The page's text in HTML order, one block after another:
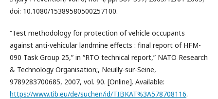
doi: 10.1080/15389580500257100.
“Test methodology for protection of vehicle occupants
against anti-vehicular landmine effects : final report of HFM-
090 Task Group 25,” in “RTO technical report,” NATO Research
& Technology Organisation;, Neuilly-sur-Seine,
9789283700685, 2007, vol. 90. [Online]. Available:
https://www.tib.eu/de/suchen/id/TIBKAT%3A578708116.